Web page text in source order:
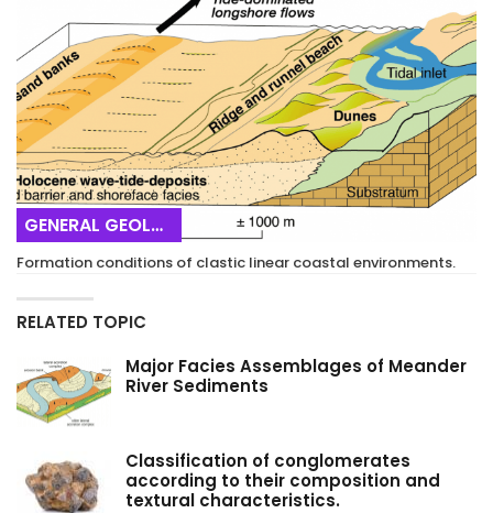
GENERAL GEOLOGY
Formation conditions of clastic linear coastal environments.
RELATED TOPIC
Major Facies Assemblages of Meander
River Sediments
Classification of conglomerates
according to their composition and
textural characteristics.